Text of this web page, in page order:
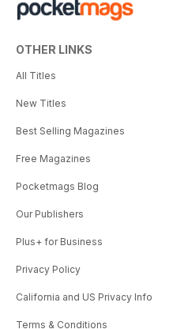
OTHER LINKS
All Titles
New Titles
Best Selling Magazines
Free Magazines
Pocketmags Blog
Our Publishers
Plus+ for Business
Privacy Policy
California and US Privacy Info
Terms & Conditions